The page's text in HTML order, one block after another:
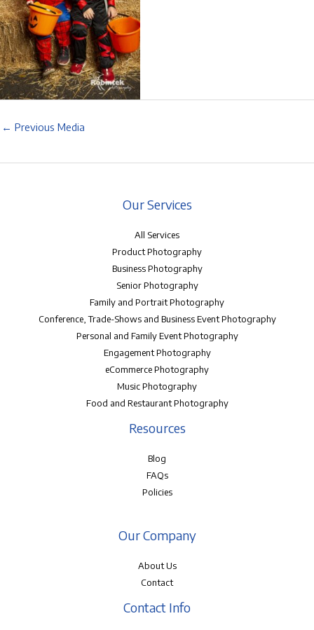
← Previous Media
Our Services
All Services
Product Photography
Business Photography
Senior Photography
Family and Portrait Photography
Conference, Trade-Shows and Business Event Photography
Personal and Family Event Photography
Engagement Photography
eCommerce Photography
Music Photography
Food and Restaurant Photography
Resources
Blog
FAQs
Policies
Our Company
About Us
Contact
Contact Info